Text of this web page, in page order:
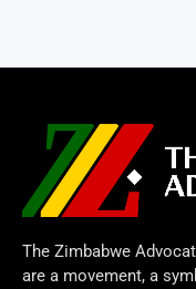
The Zimbabwe
are a movement, a